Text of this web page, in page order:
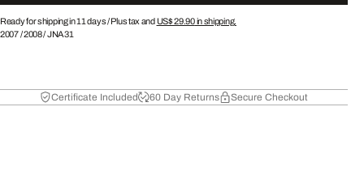
Ready for shipping in 11 days /Plus tax and US$ 29.90in shipping.
2007/2008/JNA31
Certificate Included 60 Day Returns Secure Checkout